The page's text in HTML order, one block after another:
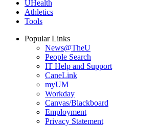
UHealth
Athletics
Tools
Popular Links
News@TheU
People Search
IT Help and Support
CaneLink
myUM
Workday
Canvas/Blackboard
Employment
Privacy Statement